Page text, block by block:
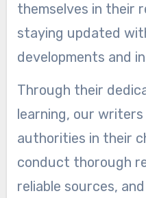
themselves in their
staying updated
developments and
Through their
learning, our
authorities in their
conduct thorough
reliable sources,